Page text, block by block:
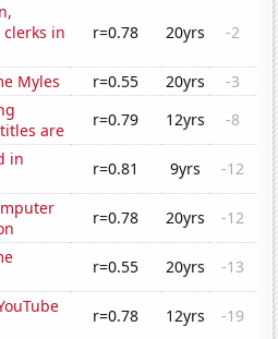
in
r=0.78 20yrs -2
Myles r=0.55 20yrs
-3
are
r=0.79 12yrs
-8
in
r=0.81 9yrs
-12
r=0.78 20yrs
-12
r=0.55 20yrs
-13
r=0.78 12yrs
-19